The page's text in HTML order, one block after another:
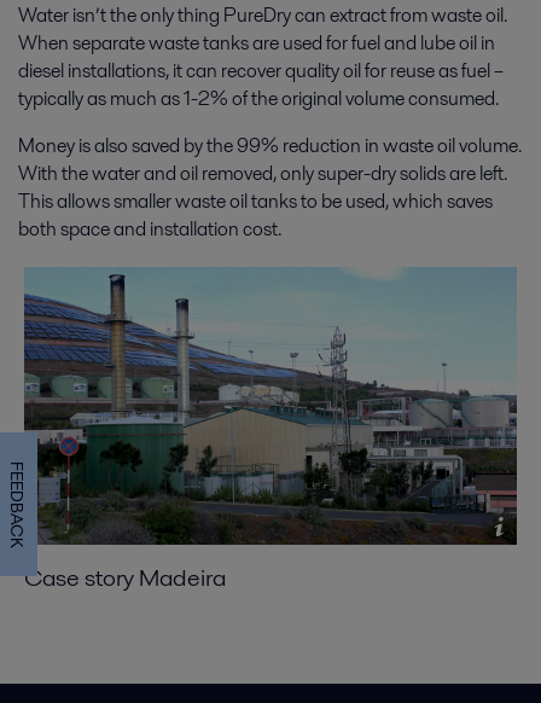
Water isn’t the only thing PureDry can extract from waste oil.
When separate waste tanks are used for fuel and lube oil in
diesel installations, it can recover quality oil for reuse as fuel –
typically as much as 1-2% of the original volume consumed.
Money is also saved by the 99% reduction in waste oil volume.
With the water and oil removed, only super-dry solids are left.
This allows smaller waste oil tanks to be used, which saves
both space and installation cost.
Case story Madeira
FEEDBACK